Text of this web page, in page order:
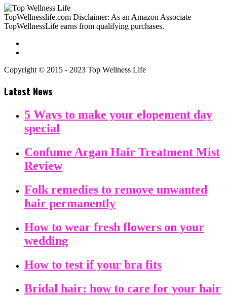
TopWellnesslife.com Disclaimer: As an Amazon Associate
TopWellnessLife earns from qualifying purchases.
Copyright © 2015 - 2023 Top Wellness Life
Latest News
5 Ways to make your elopement day
special
Confume Argan Hair Treatment Mist
Review
Folk remedies to remove unwanted
hair permanently
How to wear fresh flowers on your
wedding
How to test if your bra fits
Bridal hair: how to care for your hair